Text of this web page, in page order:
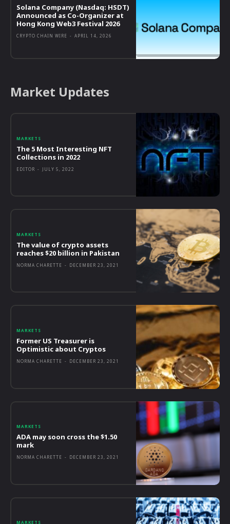
Solana Company (Nasdaq: HSDT)
Announced as Co-Organizer at
Hong Kong Web3 Festival 2026
CRYPTO CHAIN WIRE - APRIL 14, 2026
Market Updates
MARKETS
The 5 Most Interesting NFT
Collections in 2022
EDITOR - JULY 5, 2022
MARKETS
The value of crypto assets
reaches $20 billion in Pakistan
NORMA CHARETTE - DECEMBER 23, 2021
MARKETS
Former US Treasurer is
Optimistic about Cryptos
NORMA CHARETTE - DECEMBER 23, 2021
MARKETS
ADA may soon cross the $1.50
mark
NORMA CHARETTE - DECEMBER 23, 2021
MARKETS